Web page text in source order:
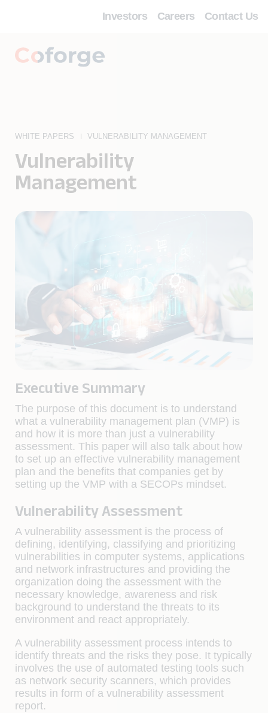
Investors Careers Contact Us
WHITE PAPERS VULNERABILITY MANAGEMENT
Vulnerability
Management
Executive Summary
The purpose of this document is to understand
what a vulnerability management plan (VMP) is
and how it is more than just a vulnerability
assessment. This paper will also talk about how
to set up an effective vulnerability management
plan and the benefits that companies get by
setting up the VMP with a SECOPs mindset.
Vulnerability Assessment
A vulnerability assessment is the process of
defining, identifying, classifying and prioritizing
vulnerabilities in computer systems, applications
and network infrastructures and providing the
organization doing the assessment with the
necessary knowledge, awareness and risk
background to understand the threats to its
environment and react appropriately.
A vulnerability assessment process intends to
identify threats and the risks they pose. It typically
involves the use of automated testing tools such
as network security scanners, which provides
results in form of a vulnerability assessment
report.